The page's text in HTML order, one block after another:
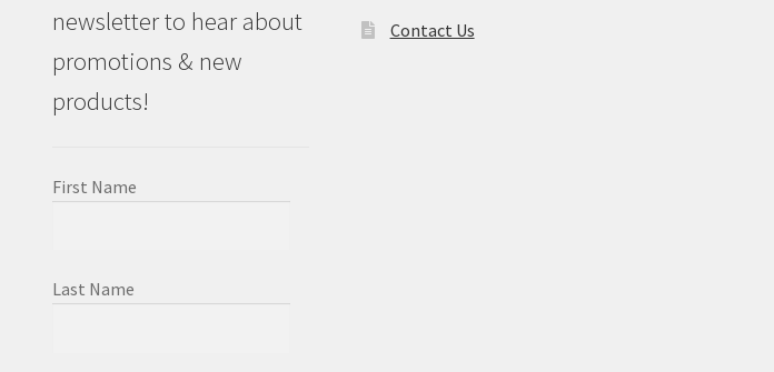
newsletter to hear about
promotions & new
products!
First Name
Last Name
Contact Us